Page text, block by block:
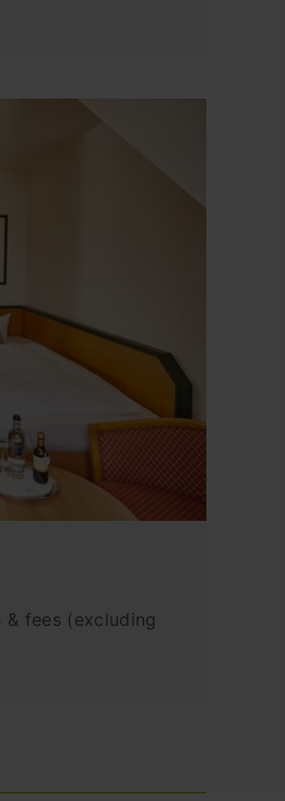
fees (excluding